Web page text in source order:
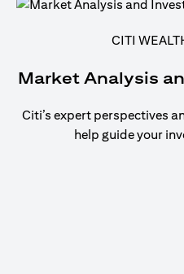
CITI
Market Analysis
Citi’s expert perspectives
help guide your